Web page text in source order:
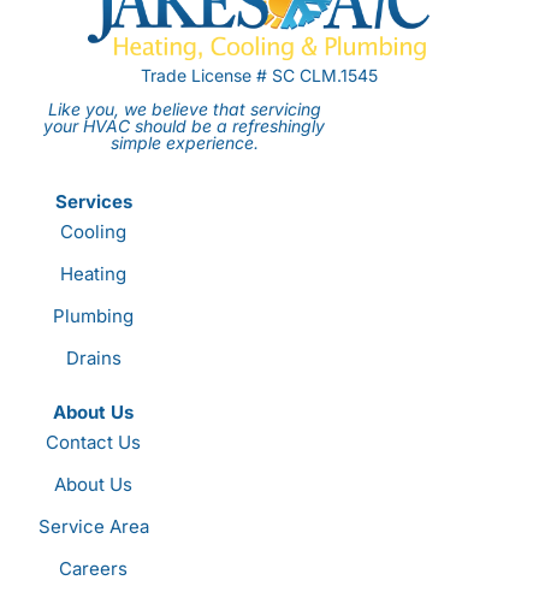
Trade License # SC CLM.1545
Like you, we believe that servicing
your HVAC should be a refreshingly
simple experience.
Services
Cooling
Heating
Plumbing
Drains
About Us
Contact Us
About Us
Service Area
Careers